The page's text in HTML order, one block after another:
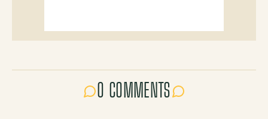
0 COMMENTS